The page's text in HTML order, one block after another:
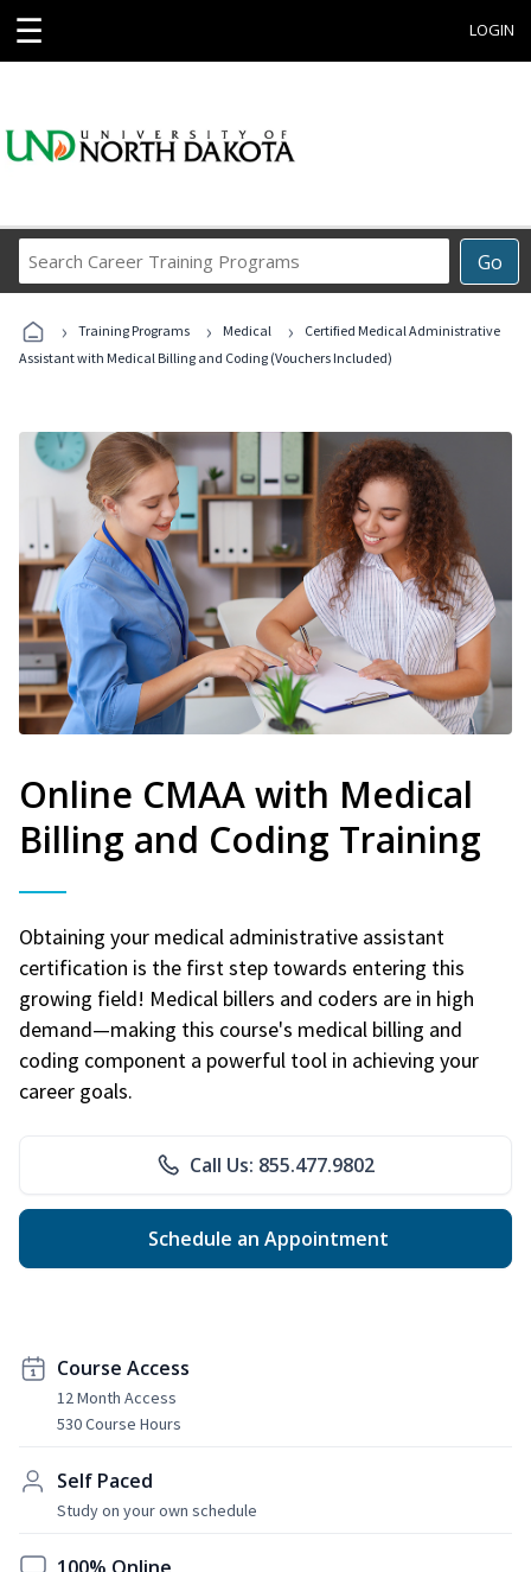
☰ LOGIN
Go
Career
Programs
› Training Programs › Medical ›
Certified Medical Administrative
Assistant with Medical Billing and Coding (Vouchers Included)
Online CMAA with Medical
Billing and Coding Training
Obtaining your medical administrative assistant
certification is the first step towards entering this
growing field! Medical billers and coders are in high
demand—making this course's medical billing and
coding component a powerful tool in achieving your
career goals.
Call Us: 855.477.9802
Schedule an Appointment
Course Access
12 Month Access
530 Course Hours
Self Paced
Study on your own schedule
100% Online